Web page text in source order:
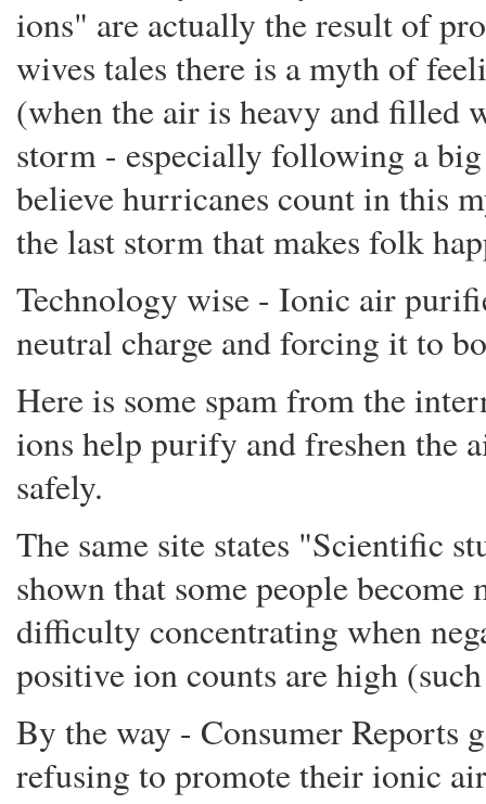
ions" are actually the result of
wives tales there is a myth of
(when the air is heavy and filled
storm - especially following a
believe hurricanes count in this
the last storm that makes folk
Technology wise - Ionic air
neutral charge and forcing it to
Here is some spam from the
ions help purify and freshen the
safely.
The same site states "Scientific
shown that some people
difficulty concentrating when
positive ion counts are high
By the way - Consumer Reports
refusing to promote their ionic